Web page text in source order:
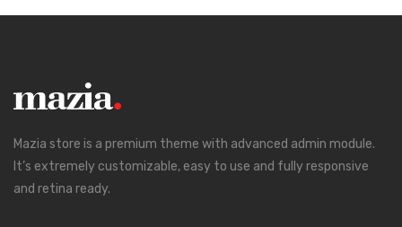
Mazia store is a premium theme with advanced admin module.
It’s extremely customizable, easy to use and fully responsive
and retina ready.